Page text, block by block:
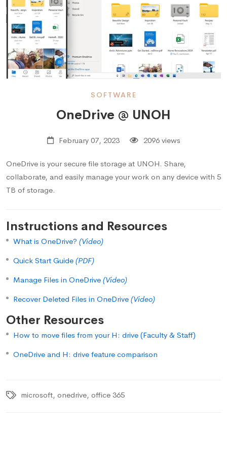
SOFTWARE
OneDrive @ UNOH
February 07, 2023 2096 views
OneDrive is your secure file storage at UNOH. Share,
collaborate, and easily manage your work on any device with 5
TB of storage.
Instructions and Resources
What is OneDrive? (Video)
Quick Start Guide (PDF)
Manage Files in OneDrive (Video)
Recover Deleted Files in OneDrive (Video)
Other Resources
How to move files from your H: drive (Faculty & Staff)
OneDrive and H: drive feature comparison
microsoft, onedrive, office 365